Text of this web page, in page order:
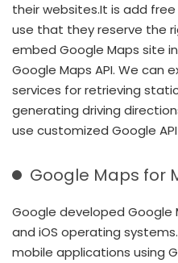
their websites.It is add
use that they reserve the
embed Google Maps site
Google Maps API. We can
services for retrieving
generating driving
use customized Google
Google Maps for
Google developed Google
and iOS operating
mobile applications using